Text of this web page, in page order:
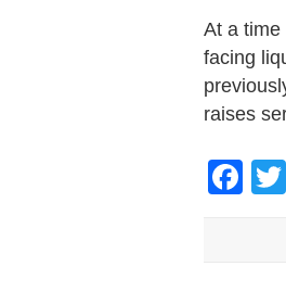
At a time
facing
raises